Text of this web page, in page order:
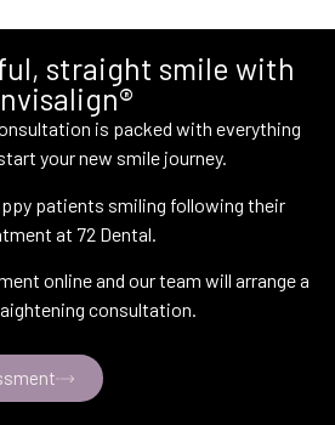
straight smile with
is packed with everything
your new smile journey.
patients smiling following their
at 72 Dental.
online and our team will arrange a
consultation.